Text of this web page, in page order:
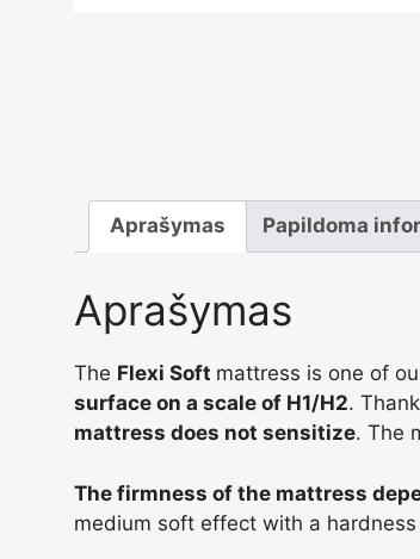
Aprašymas Papildoma
Aprašymas
The Flexi Soft mattress is one of
surface on a scale of H1/H2.
mattress does not sensitize. The
The firmness of the mattress
medium soft effect with a